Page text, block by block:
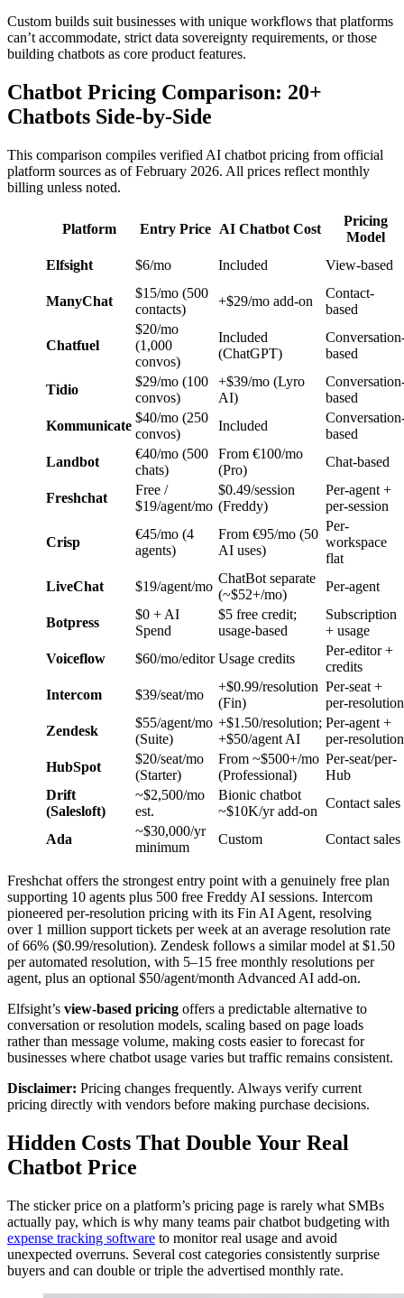
Custom builds suit businesses with unique workflows that platforms
can’t accommodate, strict data sovereignty requirements, or those
building chatbots as core product features.
Chatbot Pricing Comparison: 20+
Chatbots Side-by-Side
This comparison compiles verified AI chatbot pricing from official
platform sources as of February 2026. All prices reflect monthly
billing unless noted.
Platform Entry Price AI Chatbot Cost
Pricing
Model
Elfsight
$6/mo Included View-based
ManyChat
$15/mo (500
contacts)
+$29/mo add-on
Contact-
based
Chatfuel
$20/mo
(1,000
convos)
Included
(ChatGPT)
based
Tidio
$29/mo (100
convos)
+$39/mo (Lyro
AI)
based
Kommunicate
$40/mo (250
convos)
Included
based
Landbot
€40/mo (500
chats)
From €100/mo
(Pro)
Chat-based
Freshchat
Free /
$19/agent/mo
$0.49/session
(Freddy)
Per-agent +
per-session
Crisp
€45/mo (4
agents)
From €95/mo (50
AI uses)
Per-
workspace
flat
LiveChat
$19/agent/mo
ChatBot separate
(~$52+/mo)
Per-agent
Botpress
$0 + AI
Spend
$5 free credit;
usage-based
Subscription
+ usage
Voiceflow
$60/mo/editor Usage credits
Per-editor +
credits
Intercom
$39/seat/mo
+$0.99/resolution
(Fin)
Per-seat +
per-resolution
Zendesk
$55/agent/mo
(Suite)
+$1.50/resolution;
+$50/agent AI
Per-agent +
per-resolution
HubSpot
$20/seat/mo
(Starter)
From ~$500+/mo
(Professional)
Per-seat/per-
Hub
Drift
(Salesloft)
~$2,500/mo
est.
Bionic chatbot
~$10K/yr add-on
Contact sales
Ada
~$30,000/yr
minimum
Custom Contact sales
Freshchat offers the strongest entry point with a genuinely free plan
supporting 10 agents plus 500 free Freddy AI sessions. Intercom
pioneered per-resolution pricing with its Fin AI Agent, resolving
over 1 million support tickets per week at an average resolution rate
of 66% ($0.99/resolution). Zendesk follows a similar model at $1.50
per automated resolution, with 5–15 free monthly resolutions per
agent, plus an optional $50/agent/month Advanced AI add-on.
Elfsight’s view-based pricing offers a predictable alternative to
conversation or resolution models, scaling based on page loads
rather than message volume, making costs easier to forecast for
businesses where chatbot usage varies but traffic remains consistent.
Disclaimer: Pricing changes frequently. Always verify current
pricing directly with vendors before making purchase decisions.
Hidden Costs That Double Your Real
Chatbot Price
The sticker price on a platform’s pricing page is rarely what SMBs
actually pay, which is why many teams pair chatbot budgeting with
expense tracking software to monitor real usage and avoid
unexpected overruns. Several cost categories consistently surprise
buyers and can double or triple the advertised monthly rate.